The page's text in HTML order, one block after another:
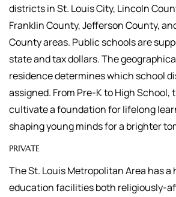
districts in St. Louis City, Lincoln
Franklin County, Jefferson County,
County areas. Public schools are
state and tax dollars. The
residence determines which school
assigned. From Pre-K to High School,
cultivate a foundation for lifelong
shaping young minds for a brighter
PRIVATE
The St. Louis Metropolitan Area has a
education facilities both religiously-